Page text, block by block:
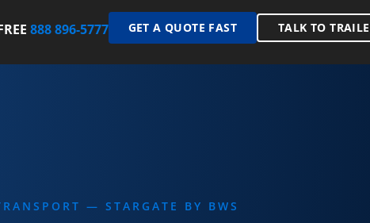
888 896-5777 GET A QUOTE FAST TALK TO
— STARGATE BY BWS